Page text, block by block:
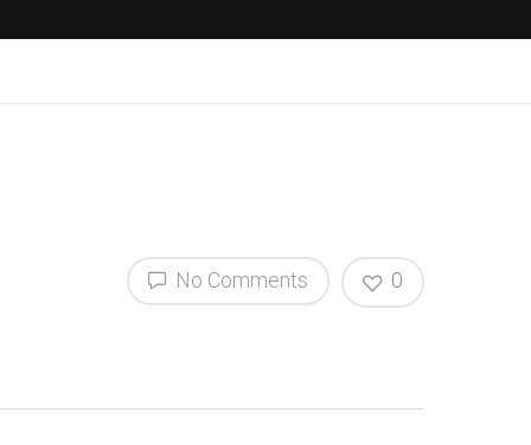
No Comments 0